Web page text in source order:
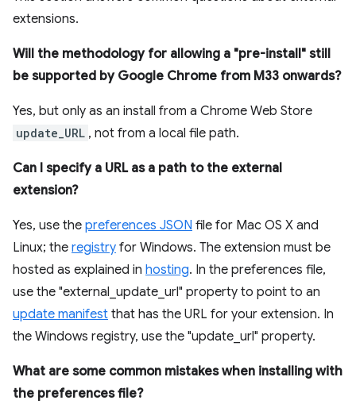
extensions.
Will the methodology for allowing a "pre-install" still
be supported by Google Chrome from M33 onwards?
Yes, but only as an install from a Chrome Web Store
update_URL , not from a local file path.
Can I specify a URL as a path to the external
extension?
Yes, use the preferences JSON file for Mac OS X and
Linux; the registry for Windows. The extension must be
hosted as explained in hosting. In the preferences file,
use the "external_update_url" property to point to an
update manifest that has the URL for your extension. In
the Windows registry, use the "update_url" property.
What are some common mistakes when installing with
the preferences file?